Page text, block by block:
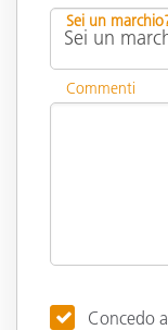
Sei un
Commenti
Concedo